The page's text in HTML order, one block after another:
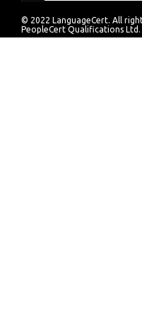
© 2022 LanguageCert. All
PeopleCert Qualifications Ltd.